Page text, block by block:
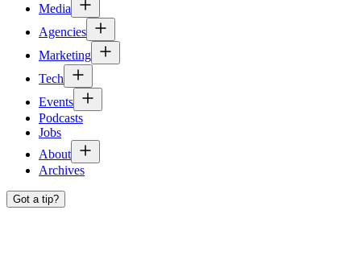
Media
Agencies
Marketing
Tech
Events
Podcasts
Jobs
About
Archives
Got a tip?